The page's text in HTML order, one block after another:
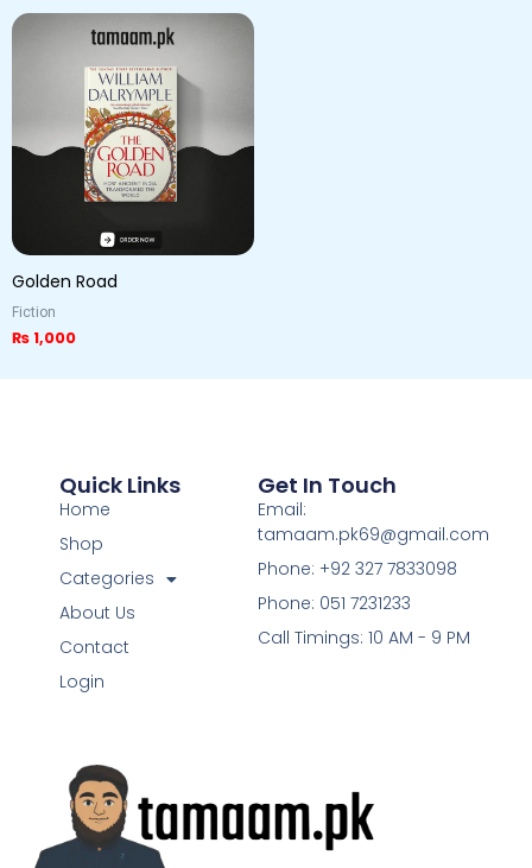
Golden Road
Fiction
₨ 1,000
Quick Links
Home
Shop
Categories
About Us
Contact
Login
Get In Touch
Email:
tamaam.pk69@gmail.com
Phone: +92 327 7833098
Phone: 051 7231233
Call Timings: 10 AM - 9 PM